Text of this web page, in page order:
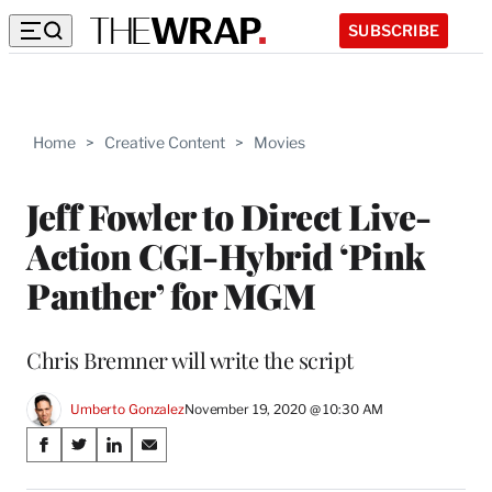
SUBSCRIBE
Home > Creative Content > Movies
Jeff Fowler to Direct Live-
Action CGI-Hybrid ‘Pink
Panther’ for MGM
Chris Bremner will write the script
Umberto GonzalezNovember 19, 2020 @ 10:30 AM
Share
S
S
S
S